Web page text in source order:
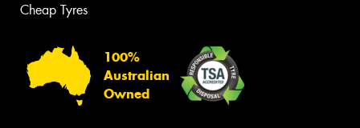
Cheap Tyres
100%
Australian
Owned